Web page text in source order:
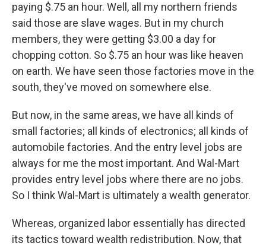
paying $.75 an hour. Well, all my northern friends
said those are slave wages. But in my church
members, they were getting $3.00 a day for
chopping cotton. So $.75 an hour was like heaven
on earth. We have seen those factories move in the
south, they've moved on somewhere else.
But now, in the same areas, we have all kinds of
small factories; all kinds of electronics; all kinds of
automobile factories. And the entry level jobs are
always for me the most important. And Wal-Mart
provides entry level jobs where there are no jobs.
So I think Wal-Mart is ultimately a wealth generator.
Whereas, organized labor essentially has directed
its tactics toward wealth redistribution. Now, that